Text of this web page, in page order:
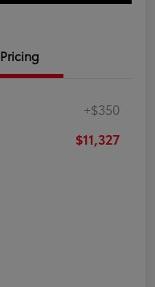
Pricing
+$350
$11,327